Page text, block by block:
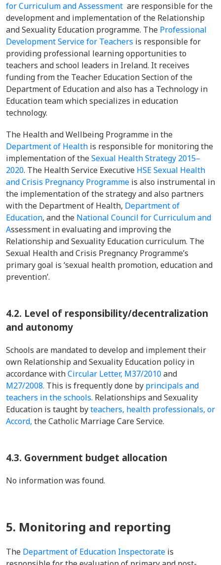
for Curriculum and Assessment are responsible for the
development and implementation of the Relationship
and Sexuality Education programme. The Professional
Development Service for Teachers is responsible for
providing professional learning opportunities to
teachers and school leaders in Ireland. It receives
funding from the Teacher Education Section of the
Department of Education and also has a Technology in
Education team which specializes in education
technology.
The Health and Wellbeing Programme in the
Department of Health is responsible for monitoring the
implementation of theSexual Health Strategy 2015–
2020. The Health Service Executive HSE Sexual Health
and Crisis Pregnancy Programme is also instrumental in
the implementation of the strategy and also partners
with the Department of Health, Department of
Education, and the National Council for Curriculum and
Assessment in evaluating and improving the
Relationship and Sexuality Education curriculum. The
Sexual Health and Crisis Pregnancy Programme’s
primary goal is ‘sexual health promotion, education and
prevention’.
4.2. Level of responsibility/decentralization
and autonomy
Schools are mandated to develop and implement their
own Relationship and Sexuality Education policy in
accordance withCircular Letter, M37/2010and
M27/2008. This is frequently done by principals and
teachers in the schools. Relationships and Sexuality
Education is taught byteachers, health professionals, or
Accord, the Catholic Marriage Care Service.
4.3. Government budget allocation
No information was found.
5. Monitoring and reporting
The Department of Education Inspectorate is